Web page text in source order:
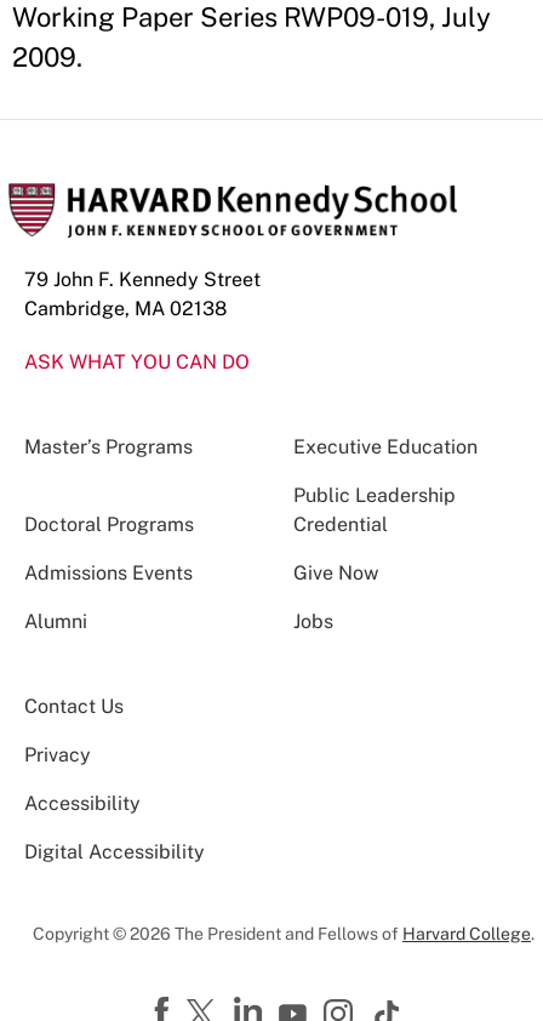
Working Paper Series RWP09-019, July
2009.
79 John F. Kennedy Street
Cambridge, MA 02138
ASK WHAT YOU CAN DO
Master’s Programs Executive Education
Doctoral Programs
Public Leadership
Credential
Admissions Events Give Now
Alumni Jobs
Contact Us
Privacy
Accessibility
Digital Accessibility
Copyright © 2026 The President and Fellows of Harvard College.